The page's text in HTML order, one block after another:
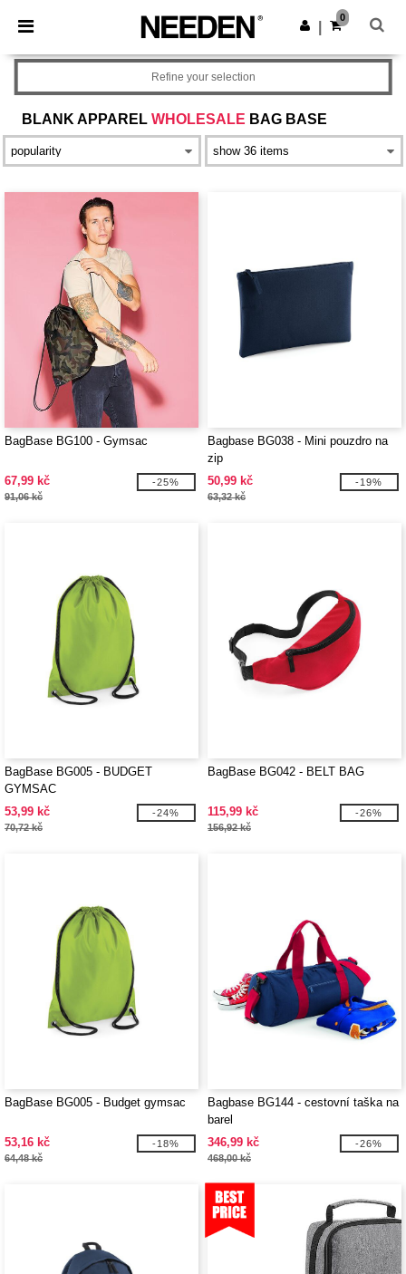
× Aplikace Needen
Lepší ceny v aplikaci!
Stáhnout app
0
BLANK APPAREL WHOLESALE BAG BASE
Refine your selection
BagBase BG100 - Gymsac
67,99 kč
91,06 kč
-25%
Bagbase BG038 - Mini pouzdro na
zip
50,99 kč
63,32 kč
-19%
BagBase BG005 - BUDGET
GYMSAC
53,99 kč
70,72 kč
-24%
BagBase BG042 - BELT BAG
115,99 kč
156,92 kč
-26%
BagBase BG005 - Budget gymsac
53,16 kč
64,48 kč
-18%
Bagbase BG144 - cestovní taška na
barel
346,99 kč
468,00 kč
-26%